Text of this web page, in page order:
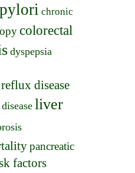
chronic
colorectal
dyspepsia
disease
liver
pancreatic
factors